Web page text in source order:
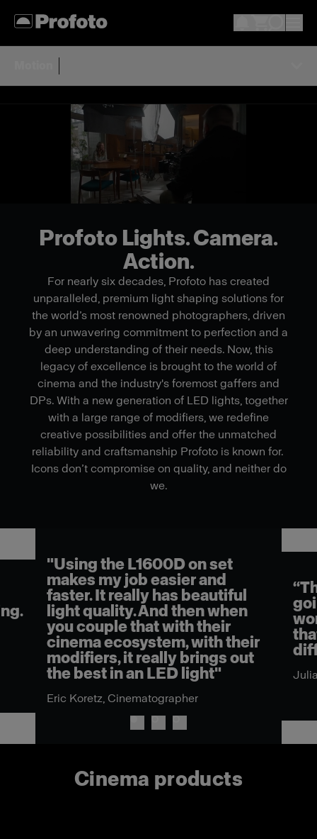
Profoto Lights. Camera.
Action.
For nearly six decades, Profoto has created
unparalleled, premium light shaping solutions for
the world’s most renowned photographers, driven
by an unwavering commitment to perfection and a
deep understanding of their needs. Now, this
legacy of excellence is brought to the world of
cinema and the industry's foremost gaffers and
DPs. With a new generation of LED lights, together
with a large range of modifiers, we redefine
creative possibilities and offer the unmatched
reliability and craftsmanship Profoto is known for.
Icons don’t compromise on quality, and neither do
we.
"Using the L1600D on set
makes my job easier and
faster. It really has beautiful
light quality. And then when
you couple that with their
cinema ecosystem, with their
modifiers, it really brings out
the best in an LED light"
Eric Koretz, Cinematographer
Cinema products